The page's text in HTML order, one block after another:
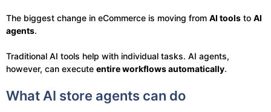
The biggest change in eCommerce is moving from AI tools to AI
agents.
Traditional AI tools help with individual tasks. AI agents,
however, can execute entire workflows automatically.
What AI store agents can do